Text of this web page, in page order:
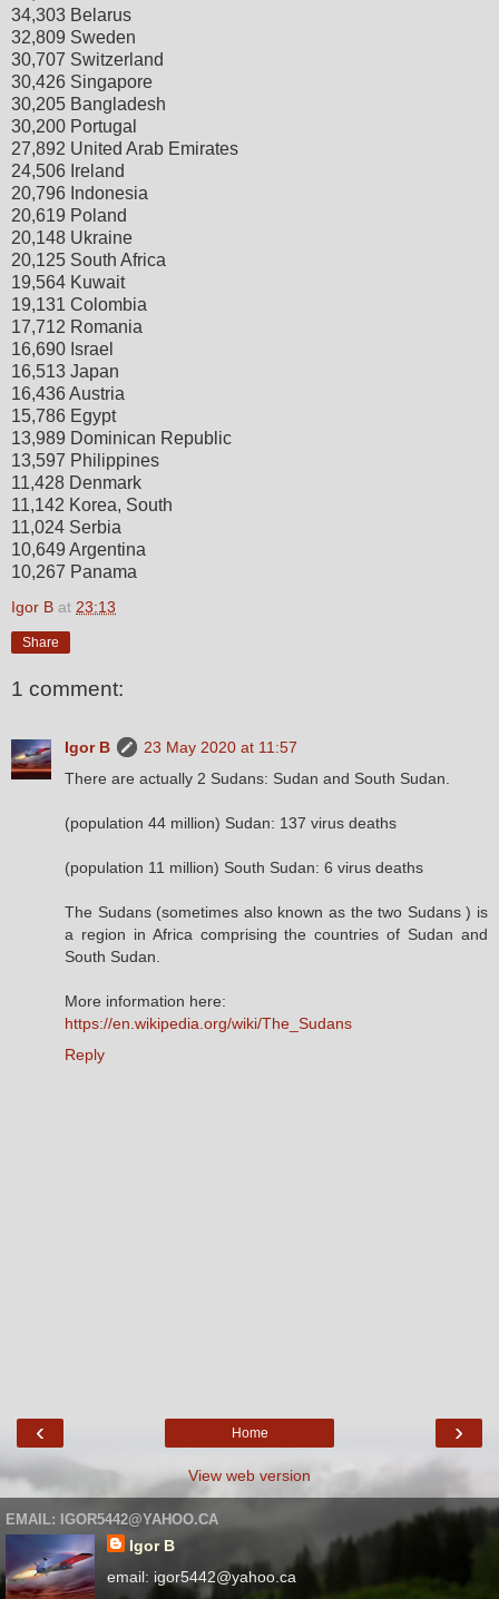
34,303 Belarus
32,809 Sweden
30,707 Switzerland
30,426 Singapore
30,205 Bangladesh
30,200 Portugal
27,892 United Arab Emirates
24,506 Ireland
20,796 Indonesia
20,619 Poland
20,148 Ukraine
20,125 South Africa
19,564 Kuwait
19,131 Colombia
17,712 Romania
16,690 Israel
16,513 Japan
16,436 Austria
15,786 Egypt
13,989 Dominican Republic
13,597 Philippines
11,428 Denmark
11,142 Korea, South
11,024 Serbia
10,649 Argentina
10,267 Panama
Igor B at 23:13
Share
1 comment:
Igor B
23 May 2020 at 11:57
There are actually 2 Sudans: Sudan and South Sudan.
(population 44 million) Sudan: 137 virus deaths
(population 11 million) South Sudan: 6 virus deaths
The Sudans (sometimes also known as the two Sudans ) is
a region in Africa comprising the countries of Sudan and
South Sudan.
More information here:
https://en.wikipedia.org/wiki/The_Sudans
Reply
‹ ›
Home
View web version
EMAIL: IGOR5442@YAHOO.CA
Igor B
email: igor5442@yahoo.ca